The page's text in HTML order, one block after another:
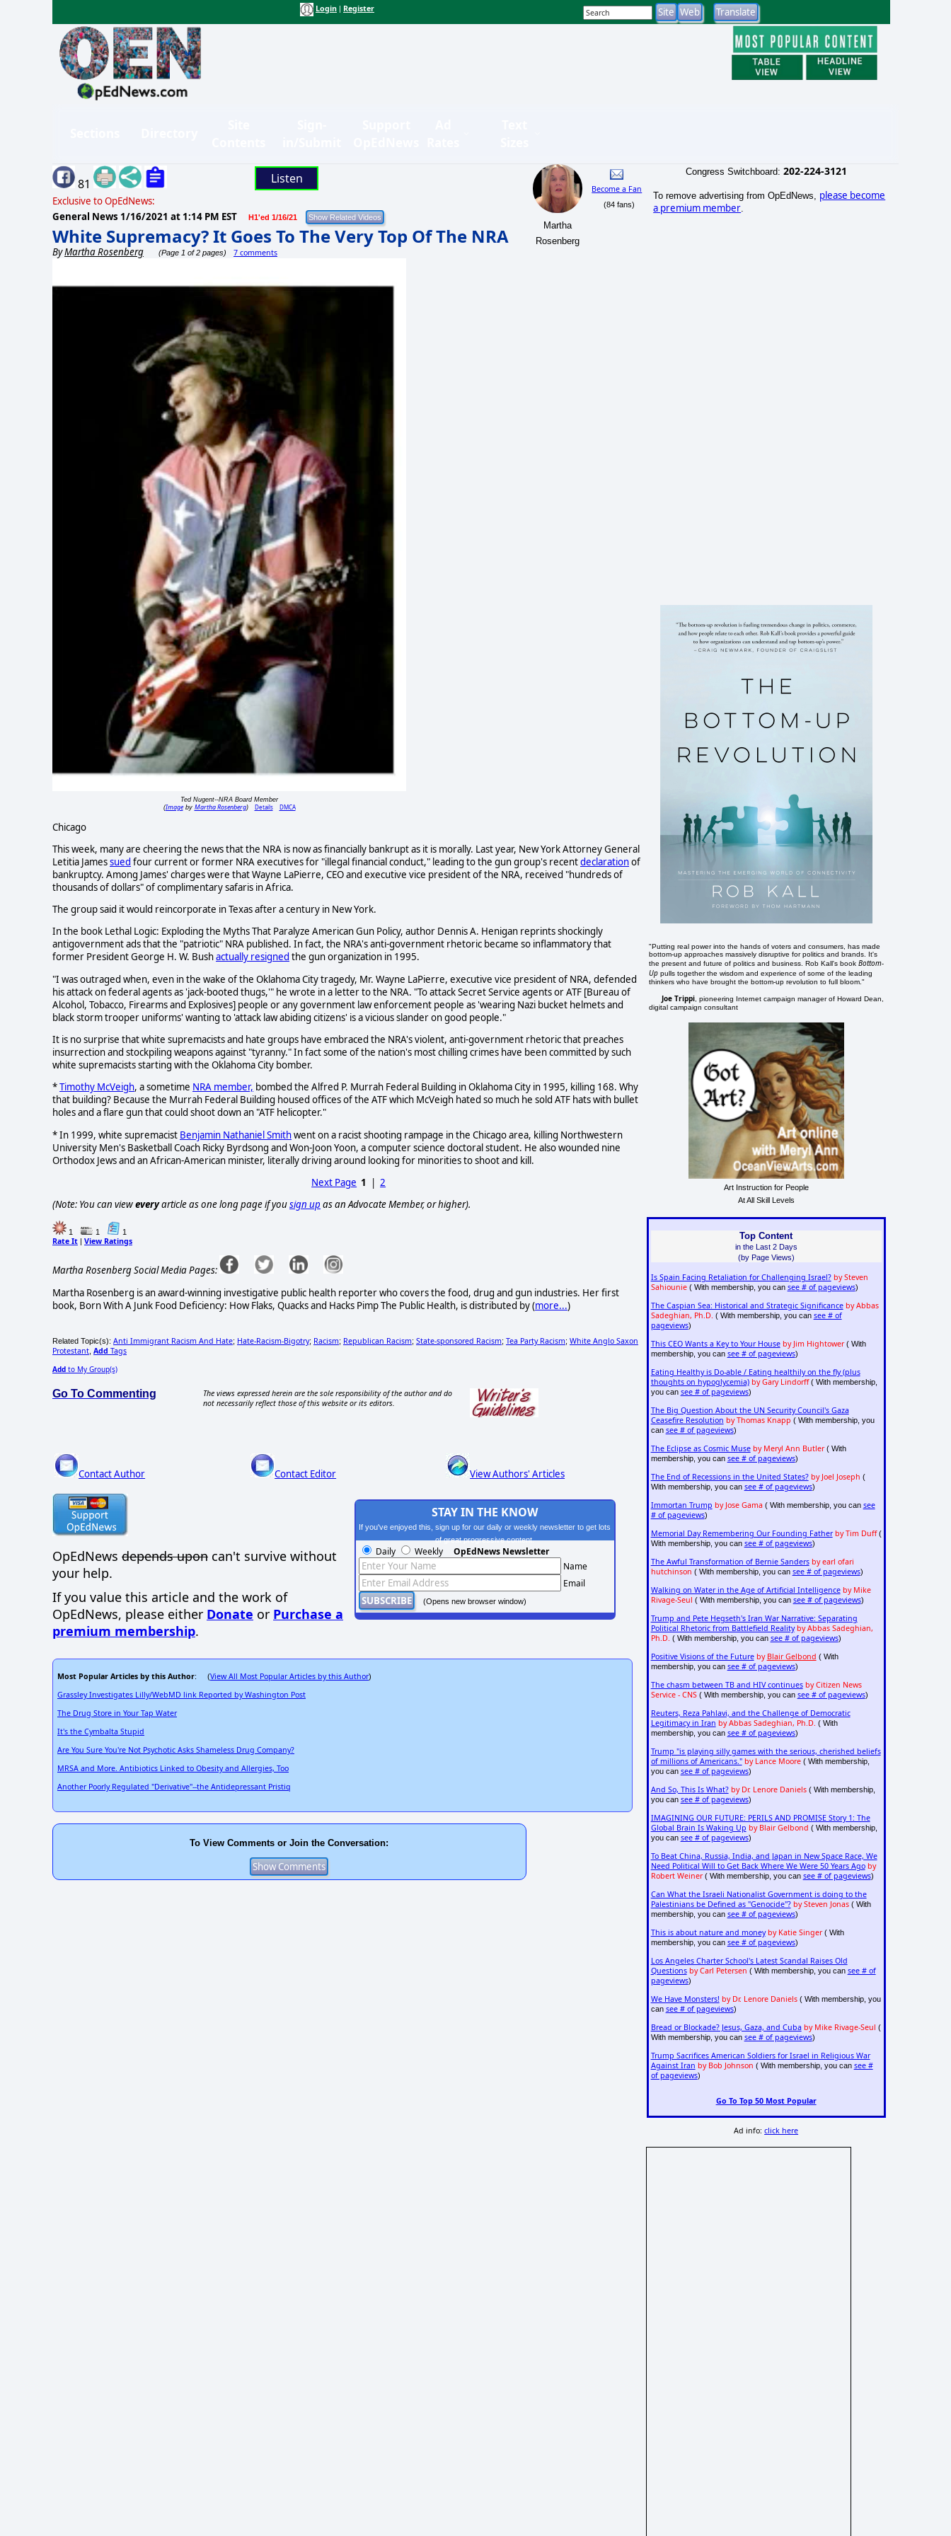
Login Register
81 Listen
Exclusive to OpEdNews:
General News 1/16/2021 at 1:14 PM EST H1'ed 1/16/21
White Supremacy? It Goes To The Very Top Of The NRA
ByMartha Rosenberg (Page 1 of 2 pages) 7 comments
Martha
Rosenberg
Become a Fan
(84 fans)
Ted Nugent--NRA Board Member
(Imageby Martha Rosenberg) Details DMCA
Chicago
This week, many are cheering the news that the NRA is now as financially bankrupt as it is morally. Last year, New York Attorney General
Letitia Jamessued four current or former NRA executives for "illegal financial conduct," leading to the gun group's recentdeclarationof
bankruptcy. Among James' charges were that Wayne LaPierre, CEO and executive vice president of the NRA, received "hundreds of
thousands of dollars" of complimentary safaris in Africa.
The group said it would reincorporate in Texas after a century in New York.
In the book Lethal Logic: Exploding the Myths That Paralyze American Gun Policy, author Dennis A. Henigan reprints shockingly
antigovernment ads that the "patriotic" NRA published. In fact, the NRA's anti-government rhetoric became so inflammatory that
former President George H. W. Bushactually resigned the gun organization in 1995.
"I was outraged when, even in the wake of the Oklahoma City tragedy, Mr. Wayne LaPierre, executive vice president of NRA, defended
his attack on federal agents as 'jack-booted thugs,'" he wrote in a letter to the NRA. "To attack Secret Service agents or ATF [Bureau of
Alcohol, Tobacco, Firearms and Explosives] people or any government law enforcement people as 'wearing Nazi bucket helmets and
black storm trooper uniforms' wanting to 'attack law abiding citizens' is a vicious slander on good people."
It is no surprise that white supremacists and hate groups have embraced the NRA's violent, anti-government rhetoric that preaches
insurrection and stockpiling weapons against "tyranny." In fact some of the nation's most chilling crimes have been committed by such
white supremacists starting with the Oklahoma City bomber.
*Timothy McVeigh, a sometime NRA member, bombed the Alfred P. Murrah Federal Building in Oklahoma City in 1995, killing 168. Why
that building? Because the Murrah Federal Building housed offices of the ATF which McVeigh hated so much he sold ATF hats with bullet
holes and a flare gun that could shoot down an "ATF helicopter."
* In 1999, white supremacist Benjamin Nathaniel Smithwent on a racist shooting rampage in the Chicago area, killing Northwestern
University Men's Basketball Coach Ricky Byrdsong and Won-Joon Yoon, a computer science doctoral student. He also wounded nine
Orthodox Jews and an African-American minister, literally driving around looking for minorities to shoot and kill.
Next Page 1 |2
(Note: You can vieweveryarticle as one long page if yousign up as an Advocate Member, or higher).
1 1 1
Rate It | View Ratings
Martha Rosenberg Social Media Pages:
Martha Rosenberg is an award-winning investigative public health reporter who covers the food, drug and gun industries. Her first
book, Born With A Junk Food Deficiency: How Flaks, Quacks and Hacks Pimp The Public Health, is distributed by (more...)
Related Topic(s): Anti Immigrant Racism And Hate; Hate-Racism-Bigotry; Racism; Republican Racism; State-sponsored Racism; Tea Party Racism; White Anglo Saxon
Protestant Add Tags
Add to My Group(s)
Go To Commenting
The views expressed herein are the sole responsibility of the author and do
not necessarily reflect those of this website or its editors.
Contact Author Contact Editor View Authors' Articles
OpEdNews depends upon can't survive without
your help.
If you value this article and the work of
OpEdNews, please either Donate or Purchase a
premium membership.
STAY IN THE KNOW
If you've enjoyed this, sign up for our daily or weekly newsletter to get lots
of great progressive content.
Daily Weekly OpEdNews Newsletter
Name
Email
(Opens new browser window)
Most Popular Articles by this Author: (View All Most Popular Articles by this Author)
Grassley Investigates Lilly/WebMD link Reported by Washington Post
The Drug Store in Your Tap Water
It's the Cymbalta Stupid
Are You Sure You're Not Psychotic Asks Shameless Drug Company?
MRSA and More. Antibiotics Linked to Obesity and Allergies, Too
Another Poorly Regulated "Derivative"--the Antidepressant Pristiq
To View Comments or Join the Conversation:
Congress Switchboard: 202-224-3121
To remove advertising from OpEdNews, please become
a premium member
"Putting real power into the hands of voters and consumers, has made
bottom-up approaches massively disruptive for politics and brands. It's
the present and future of politics and business. Rob Kall's bookBottom-
Up pulls together the wisdom and experience of some of the leading
thinkers who have brought the bottom-up revolution to full bloom."
Joe Trippi , pioneering Internet campaign manager of Howard Dean,
digital campaign consultant
Art Instruction for People
At All Skill Levels
Top Content
in the Last 2 Days
(by Page Views)
Is Spain Facing Retaliation for Challenging Israel? by Steven
Sahiounie( With membership, you can see # of pageviews)
The Caspian Sea: Historical and Strategic Significance by Abbas
Sadeghian, Ph.D. ( With membership, you can see # of
pageviews)
This CEO Wants a Key to Your House by Jim Hightower( With
membership, you can see # of pageviews)
Eating Healthy is Do-able / Eating healthily on the fly (plus
thoughts on hypoglycemia) by Gary Lindorff( With membership,
you can see # of pageviews)
The Big Question About the UN Security Council's Gaza
Ceasefire Resolution by Thomas Knapp ( With membership, you
can see # of pageviews)
The Eclipse as Cosmic Muse by Meryl Ann Butler( With
membership, you can see # of pageviews)
The End of Recessions in the United States? by Joel Joseph (
With membership, you can see # of pageviews)
Immortan Trump by Jose Gama( With membership, you can see
# of pageviews)
Memorial Day Remembering Our Founding Father by Tim Duff(
With membership, you can see # of pageviews)
The Awful Transformation of Bernie Sanders by earl ofari
hutchinson ( With membership, you can see # of pageviews)
Walking on Water in the Age of Artificial Intelligence by Mike
Rivage-Seul ( With membership, you can see # of pageviews)
Trump and Pete Hegseth's Iran War Narrative: Separating
Political Rhetoric from Battlefield Reality by Abbas Sadeghian,
Ph.D. ( With membership, you can see # of pageviews)
Positive Visions of the Future by Blair Gelbond ( With
membership, you can see # of pageviews)
The chasm between TB and HIV continues by Citizen News
Service - CNS( With membership, you can see # of pageviews)
Reuters, Reza Pahlavi, and the Challenge of Democratic
Legitimacy in Iran by Abbas Sadeghian, Ph.D. ( With
membership, you can see # of pageviews)
Trump "is playing silly games with the serious, cherished beliefs
of millions of Americans." by Lance Moore( With membership,
you can see # of pageviews)
And So, This Is What? by Dr. Lenore Daniels( With membership,
you can see # of pageviews)
IMAGINING OUR FUTURE: PERILS AND PROMISE Story 1: The
Global Brain Is Waking Up by Blair Gelbond ( With membership,
you can see # of pageviews)
To Beat China, Russia, India, and Japan in New Space Race, We
Need Political Will to Get Back Where We Were 50 Years Ago by
Robert Weiner( With membership, you can see # of pageviews)
Can What the Israeli Nationalist Government is doing to the
Palestinians be Defined as "Genocide"? by Steven Jonas( With
membership, you can see # of pageviews)
This is about nature and money by Katie Singer( With
membership, you can see # of pageviews)
Los Angeles Charter School's Latest Scandal Raises Old
Questions by Carl Petersen ( With membership, you can see # of
pageviews)
We Have Monsters! by Dr. Lenore Daniels( With membership, you
can see # of pageviews)
Bread or Blockade? Jesus, Gaza, and Cuba by Mike Rivage-Seul (
With membership, you can see # of pageviews)
Trump Sacrifices American Soldiers for Israel in Religious War
Against Iran by Bob Johnson ( With membership, you can see #
of pageviews)
Go To Top 50 Most Popular
Ad info:click here